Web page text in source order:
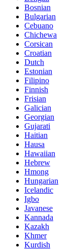
Bosnian
Bulgarian
Cebuano
Chichewa
Corsican
Croatian
Dutch
Estonian
Filipino
Finnish
Frisian
Galician
Georgian
Gujarati
Haitian
Hausa
Hawaiian
Hebrew
Hmong
Hungarian
Icelandic
Igbo
Javanese
Kannada
Kazakh
Khmer
Kurdish